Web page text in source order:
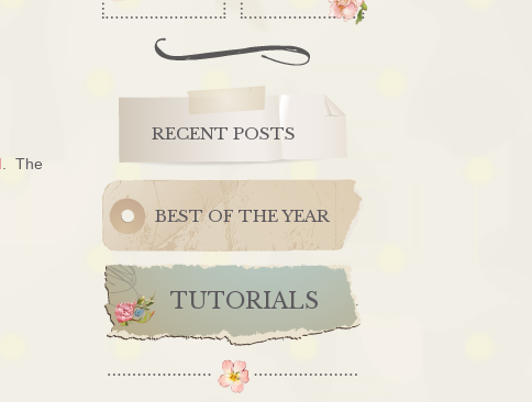
. The
RECENT POSTS
BEST OF THE YEAR
TUTORIALS